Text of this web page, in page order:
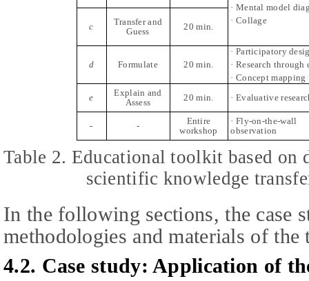
· Mental model
· Collage
c
Transfer and
Guess
20 min.
d Formulate 20 min.
· Participatory
· Research through
· Concept mapping
e
Explain and
Assess
20 min. · Evaluative
- -
Entire
workshop
· Fly-on-the-wall
observation
Table 2. Educational toolkit based on
scientific knowledge
In the following sections, the case
methodologies and materials of
4.2. Case study: Application of